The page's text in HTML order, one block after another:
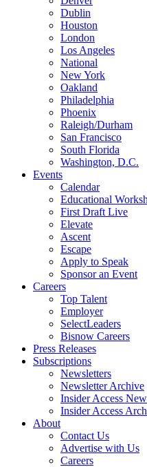
Dublin
Houston
London
Los Angeles
National
New York
Oakland
Philadelphia
Phoenix
Raleigh/Durham
San Francisco
South Florida
Washington, D.C.
Events
Calendar
Educational
First Draft Live
Elevate
Ascent
Escape
Apply to Speak
Sponsor an Event
Careers
Top Talent
Employer
SelectLeaders
Bisnow Careers
Press Releases
Subscriptions
Newsletters
Newsletter Archive
Insider Access
Insider Access
About
Contact Us
Advertise with Us
Careers